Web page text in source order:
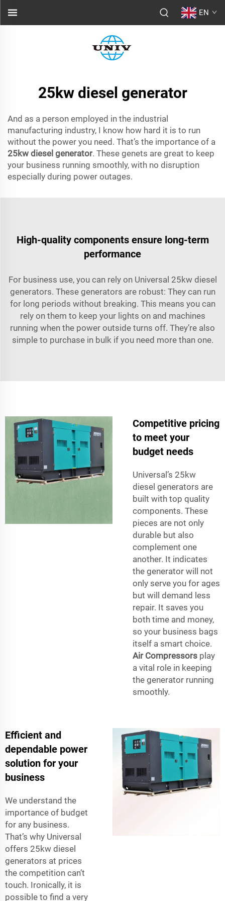
EN
25kw diesel generator
And as a person employed in the industrial
manufacturing industry, I know how hard it is to run
without the power you need. That’s the importance of a
25kw diesel generator. These genets are great to keep
your business running smoothly, with no disruption
especially during power outages.
High-quality components ensure long-term
performance
For business use, you can rely on Universal 25kw diesel
generators. These generators are robust: They can run
for long periods without breaking. This means you can
rely on them to keep your lights on and machines
running when the power outside turns off. They’re also
simple to purchase in bulk if you need more than one.
Competitive pricing
to meet your
budget needs
Universal’s 25kw
diesel generators are
built with top quality
components. These
pieces are not only
durable but also
complement one
another. It indicates
the generator will not
only serve you for ages
but will demand less
repair. It saves you
both time and money,
so your business bags
itself a smart choice.
Air Compressors play
a vital role in keeping
the generator running
smoothly.
Efficient and
dependable power
solution for your
business
We understand the
importance of budget
for any business.
That’s why Universal
offers 25kw diesel
generators at prices
the competition can’t
touch. Ironically, it is
possible to find a very